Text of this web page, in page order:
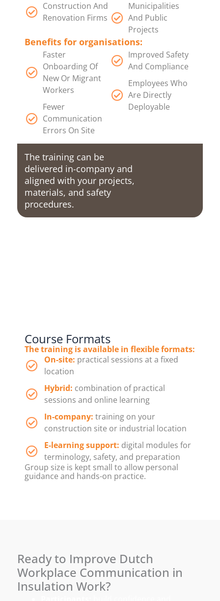
Construction And
Renovation Firms
Municipalities
And Public
Projects
Benefits for organisations:
Faster
Onboarding Of
New Or Migrant
Workers
Fewer
Communication
Errors On Site
Improved Safety
And Compliance
Employees Who
Are Directly
Deployable
The training can be
delivered in-company and
aligned with your projects,
materials, and safety
procedures.
Course Formats
The training is available in flexible formats:
On-site: practical sessions at a fixed
location
Hybrid: combination of practical
sessions and online learning
In-company: training on your
construction site or industrial location
E-learning support: digital modules for
terminology, safety, and preparation
Group size is kept small to allow personal
guidance and hands-on practice.
Ready to Improve Dutch
Workplace Communication in
Insulation Work?